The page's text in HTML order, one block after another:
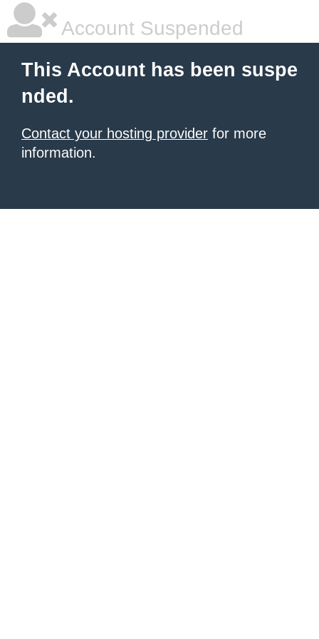
Account Suspended
This Account has been suspe
nded.
Contact your hosting provider for more
information.